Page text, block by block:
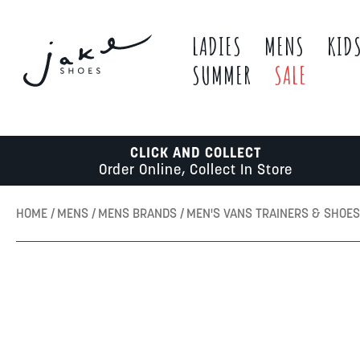
LADIES MENS KIDS
SUMMER
SALE
CLICK AND COLLECT
Order Online, Collect In Store
HOME MENS MENS BRANDS MEN'S VANS TRAINERS & SHOES